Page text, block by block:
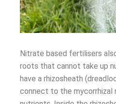
Nitrate based fertilisers
roots that cannot take up
have a rhizosheath
connect to the mycorrhizal